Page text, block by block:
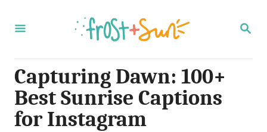
S
R
Capturing Dawn: 100+
Best Sunrise Captions
for Instagram